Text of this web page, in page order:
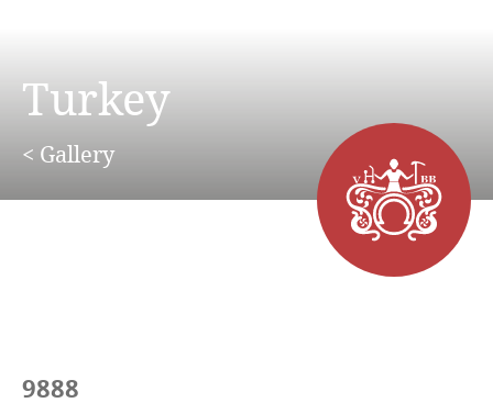
Turkey
< Gallery
9888